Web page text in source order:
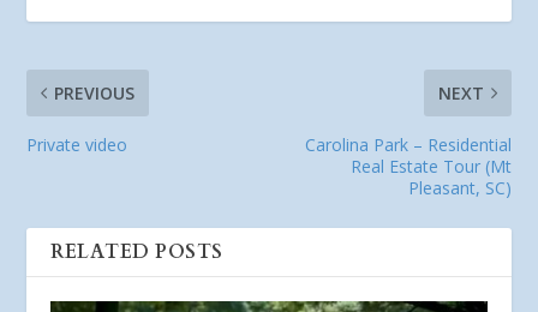
PREVIOUS
Private video
NEXT
Carolina Park – Residential
Real Estate Tour (Mt
Pleasant, SC)
RELATED POSTS